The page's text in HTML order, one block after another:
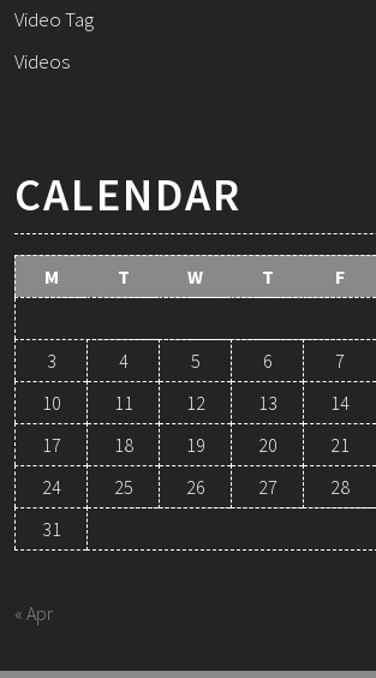
Video Tag
Videos
CALENDAR
M T W T F
3
4 5 6 7
10
11 12 13 14
17
18 19 20 21
24
25 26 27 28
31
« Apr